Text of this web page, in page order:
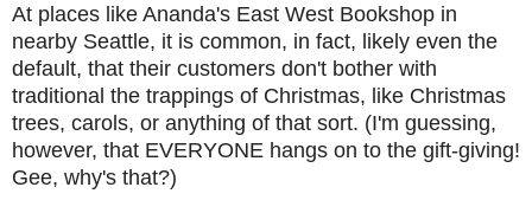
At places like Ananda's East West Bookshop in
nearby Seattle, it is common, in fact, likely even the
default, that their customers don't bother with
traditional the trappings of Christmas, like Christmas
trees, carols, or anything of that sort. (I'm guessing,
however, that EVERYONE hangs on to the gift-giving!
Gee, why's that?)